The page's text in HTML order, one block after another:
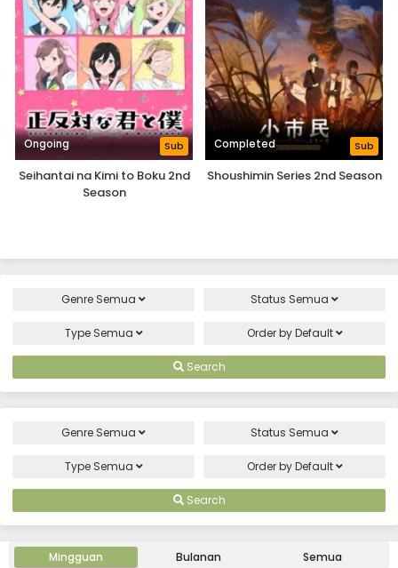
Ongoing Sub
Seihantai na Kimi to Boku 2nd
Season
Completed Sub
Shoushimin Series 2nd Season
Genre Semua Status Semua
Type Semua Order byDefault
Search
Genre Semua Status Semua
Type Semua Order byDefault
Search
Mingguan Bulanan Semua